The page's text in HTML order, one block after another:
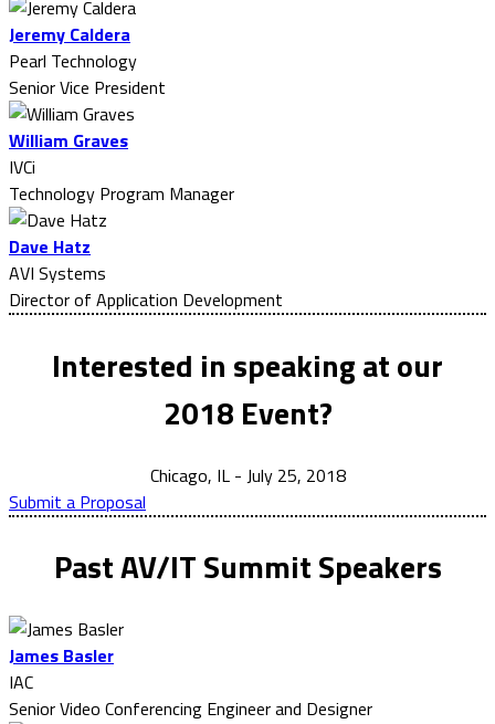
Jeremy Caldera
Pearl Technology
Senior Vice President
William Graves
IVCi
Technology Program Manager
Dave Hatz
AVI Systems
Director of Application Development
Interested in speaking at our
2018 Event?
Chicago, IL - July 25, 2018
Submit a Proposal
Past AV/IT Summit Speakers
James Basler
IAC
Senior Video Conferencing Engineer and Designer